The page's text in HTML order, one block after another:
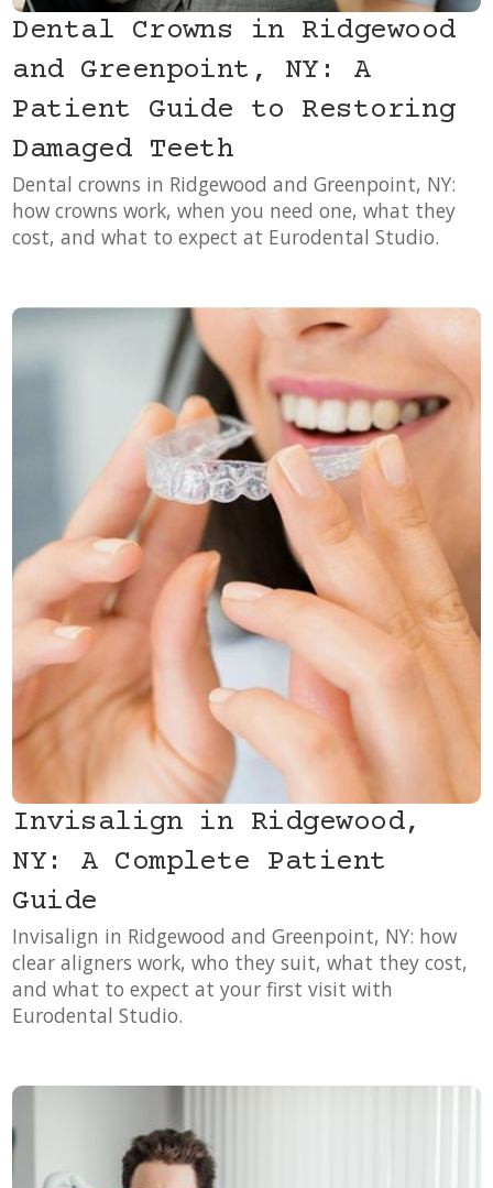
Dental Crowns in Ridgewood
and Greenpoint, NY: A
Patient Guide to Restoring
Damaged Teeth
Dental crowns in Ridgewood and Greenpoint, NY:
how crowns work, when you need one, what they
cost, and what to expect at Eurodental Studio.
Invisalign in Ridgewood,
NY: A Complete Patient
Guide
Invisalign in Ridgewood and Greenpoint, NY: how
clear aligners work, who they suit, what they cost,
and what to expect at your first visit with
Eurodental Studio.